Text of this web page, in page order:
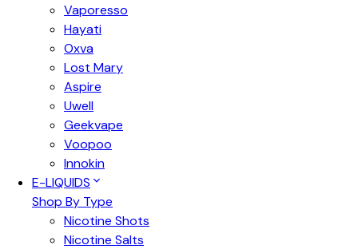
Vaporesso
Hayati
Oxva
Lost Mary
Aspire
Uwell
Geekvape
Voopoo
Innokin
E-LIQUIDS
Shop By Type
Nicotine Shots
Nicotine Salts